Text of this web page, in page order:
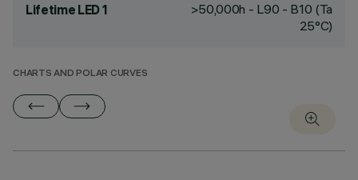
Lifetime LED 1
>50,000h - L90 - B10 (Ta
25°C)
CHARTS AND POLAR CURVES